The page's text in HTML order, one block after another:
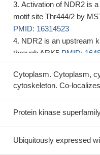
Activation of NDR2 is
motif site Thr444/2 by
PMID: 16314523
NDR2 is an upstream
through ARK5 PMID:
Cytoplasm. Cytoplasm,
cytoskeleton. Co-
Protein kinase
Ubiquitously expressed